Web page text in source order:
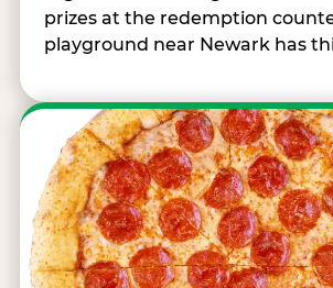
prizes at the redemption
playground near Newark has